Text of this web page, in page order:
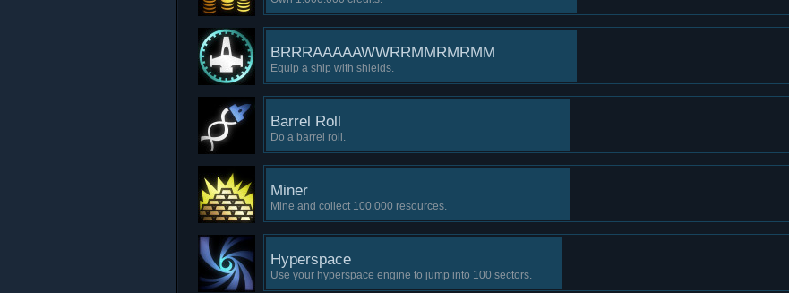
BRRRAAAAAWWRRMMRMRMM
Equip a ship with shields.
Barrel Roll
Do a barrel roll.
Miner
Mine and collect 100.000 resources.
Hyperspace
Use your hyperspace engine to jump into 100 sectors.